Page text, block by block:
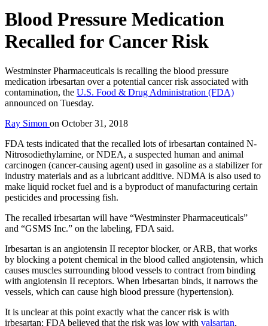
Blood Pressure Medication
Recalled for Cancer Risk
Westminster Pharmaceuticals is recalling the blood pressure
medication irbesartan over a potential cancer risk associated with
contamination, the U.S. Food & Drug Administration (FDA)
announced on Tuesday.
Ray Simon on October 31, 2018
FDA tests indicated that the recalled lots of irbesartan contained N-
Nitrosodiethylamine, or NDEA, a suspected human and animal
carcinogen (cancer-causing agent) used in gasoline as a stabilizer for
industry materials and as a lubricant additive. NDMA is also used to
make liquid rocket fuel and is a byproduct of manufacturing certain
pesticides and processing fish.
The recalled irbesartan will have “Westminster Pharmaceuticals”
and “GSMS Inc.” on the labeling, FDA said.
Irbesartan is an angiotensin II receptor blocker, or ARB, that works
by blocking a potent chemical in the blood called angiotensin, which
causes muscles surrounding blood vessels to contract from binding
with angiotensin II receptors. When Irbesartan binds, it narrows the
vessels, which can cause high blood pressure (hypertension).
It is unclear at this point exactly what the cancer risk is with
irbesartan; FDA believed that the risk was low with valsartan,